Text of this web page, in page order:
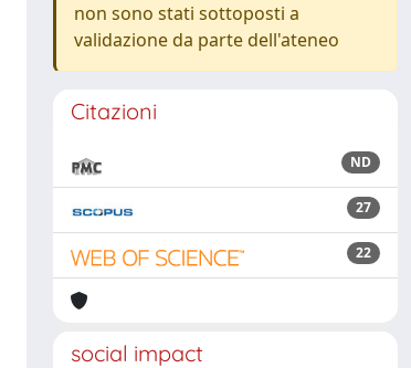
non sono stati sottoposti a
validazione da parte dell'ateneo
Citazioni
ND
27
22
social impact